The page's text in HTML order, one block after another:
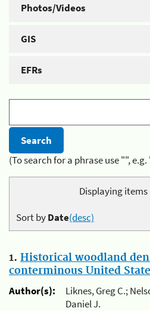
Photos/Videos
GIS
EFRs
(To search for a phrase use "",
Displaying items
Sort byDate(desc)
1. Historical woodland
conterminous United
Author(s):
Liknes, Greg C.;
Daniel J.